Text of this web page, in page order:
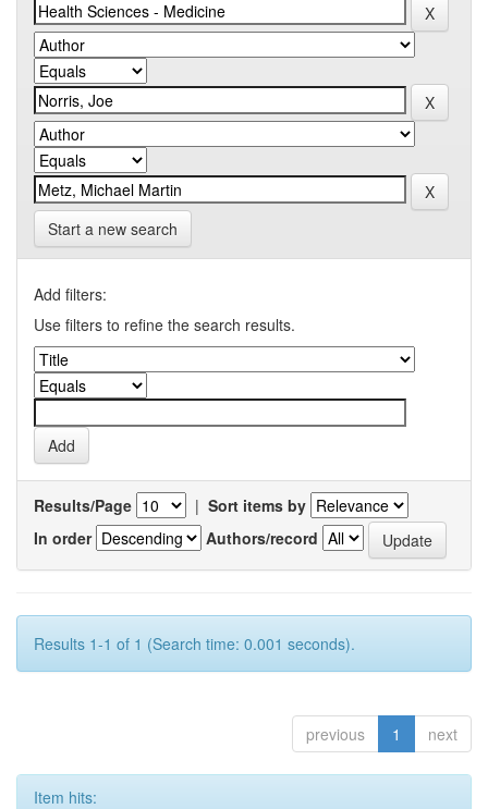
Start a new search
Add filters:
Use filters to refine the search results.
Results/Page | Sort items by
In order
Authors/record
Results 1-1 of 1 (Search time: 0.001 seconds).
previous 1 next
Item hits: